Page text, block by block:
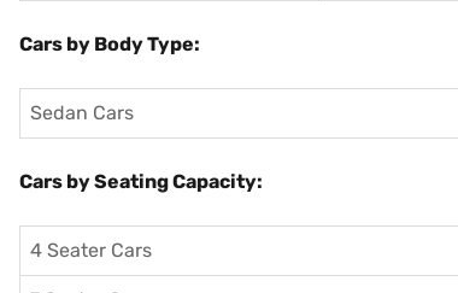
Cars by Body Type:
Sedan Cars
Cars by Seating Capacity:
4 Seater Cars